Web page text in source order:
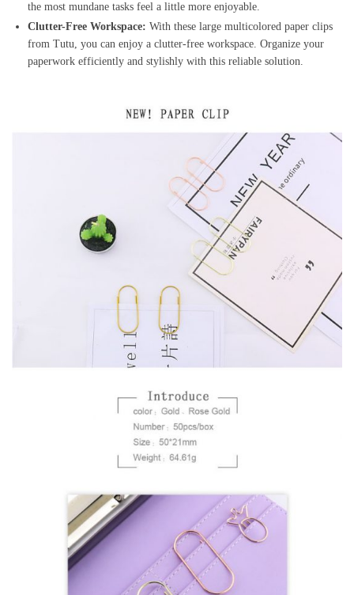
the most mundane tasks feel a little more enjoyable.
Clutter-Free Workspace: With these large multicolored paper clips
from Tutu, you can enjoy a clutter-free workspace. Organize your
paperwork efficiently and stylishly with this reliable solution.